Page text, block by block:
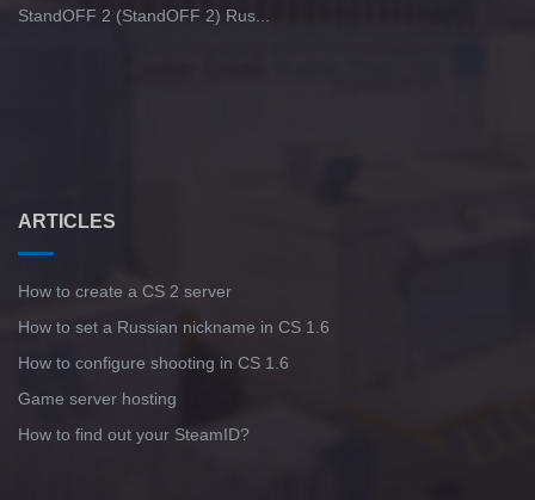
StandOFF 2 (StandOFF 2) Rus...
ARTICLES
How to create a CS 2 server
How to set a Russian nickname in CS 1.6
How to configure shooting in CS 1.6
Game server hosting
How to find out your SteamID?